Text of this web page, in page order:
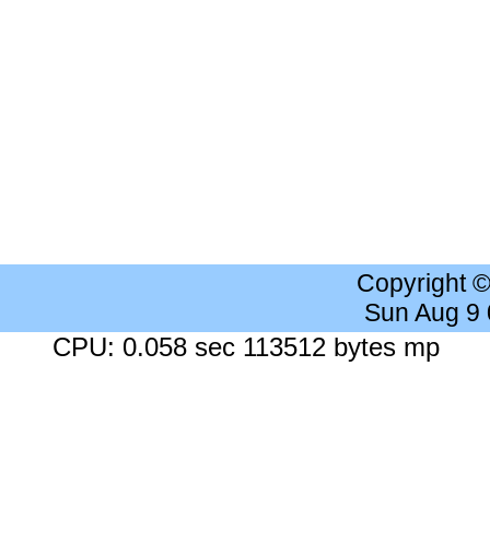
Copyright
Sun Aug 9
CPU: 0.058 sec 113512 bytes mp